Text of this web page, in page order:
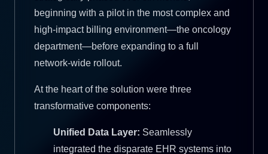
beginning with a pilot in the most complex and
high-impact billing environment—the oncology
department—before expanding to a full
network-wide rollout.
At the heart of the solution were three
transformative components:
Unified Data Layer: Seamlessly
integrated the disparate EHR systems into